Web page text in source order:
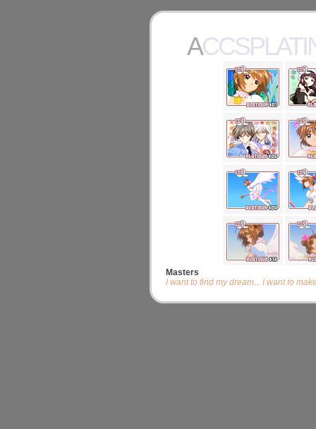
Masters
I want to find my dream... I want to